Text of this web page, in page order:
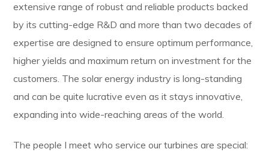
extensive range of robust and reliable products backed
by its cutting-edge R&D and more than two decades of
expertise are designed to ensure optimum performance,
higher yields and maximum return on investment for the
customers. The solar energy industry is long-standing
and can be quite lucrative even as it stays innovative,
expanding into wide-reaching areas of the world.
The people I meet who service our turbines are special: